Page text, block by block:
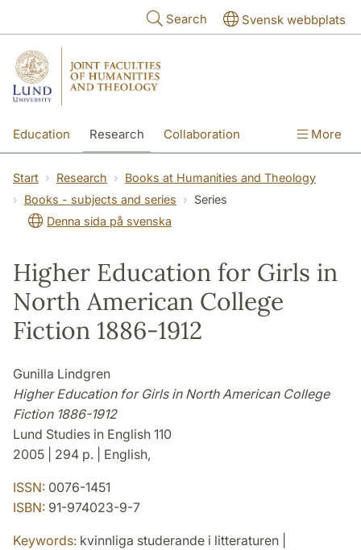
Search Svensk webbplats
Education Research Collaboration More
Start Research
Books at Humanities and Theology
Books - subjects and series
Series
Denna sida på svenska
Higher Education for Girls in
North American College
Fiction 1886-1912
Gunilla Lindgren
Higher Education for Girls in North American College
Fiction 1886-1912
Lund Studies in English 110
2005 | 294 p. | English,
ISSN: 0076-1451
ISBN: 91-974023-9-7
Keywords: kvinnliga studerande i litteraturen |